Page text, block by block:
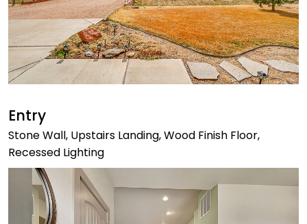
Entry
Stone Wall, Upstairs Landing, Wood Finish Floor,
Recessed Lighting